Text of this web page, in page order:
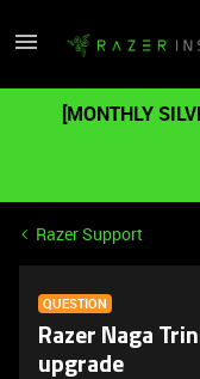
[MONTHLY
Razer Support
QUESTION
Razer Naga
upgrade